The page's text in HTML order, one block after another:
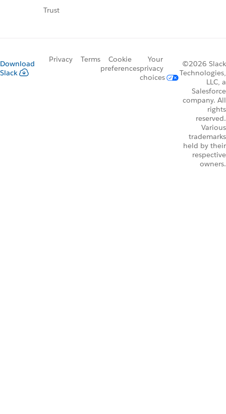
Trust
Download
Slack
Privacy Terms
Cookie
preferences
Your
privacy
choices
©2026 Slack
Technologies,
LLC, a
Salesforce
company. All
rights
reserved.
Various
trademarks
held by their
respective
owners.